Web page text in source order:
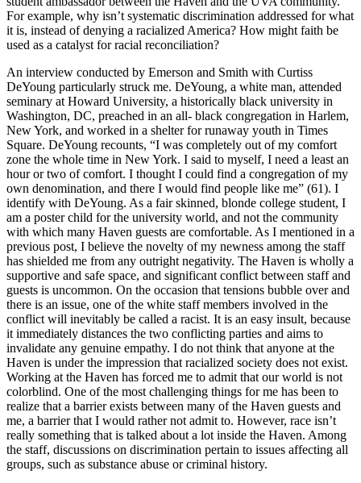
For example, why isn’t systematic discrimination addressed for what
it is, instead of denying a racialized America? How might faith be
used as a catalyst for racial reconciliation?
An interview conducted by Emerson and Smith with Curtiss
DeYoung particularly struck me. DeYoung, a white man, attended
seminary at Howard University, a historically black university in
Washington, DC, preached in an all- black congregation in Harlem,
New York, and worked in a shelter for runaway youth in Times
Square. DeYoung recounts, “I was completely out of my comfort
zone the whole time in New York. I said to myself, I need a least an
hour or two of comfort. I thought I could find a congregation of my
own denomination, and there I would find people like me” (61). I
identify with DeYoung. As a fair skinned, blonde college student, I
am a poster child for the university world, and not the community
with which many Haven guests are comfortable. As I mentioned in a
previous post, I believe the novelty of my newness among the staff
has shielded me from any outright negativity. The Haven is wholly a
supportive and safe space, and significant conflict between staff and
guests is uncommon. On the occasion that tensions bubble over and
there is an issue, one of the white staff members involved in the
conflict will inevitably be called a racist. It is an easy insult, because
it immediately distances the two conflicting parties and aims to
invalidate any genuine empathy. I do not think that anyone at the
Haven is under the impression that racialized society does not exist.
Working at the Haven has forced me to admit that our world is not
colorblind. One of the most challenging things for me has been to
realize that a barrier exists between many of the Haven guests and
me, a barrier that I would rather not admit to. However, race isn’t
really something that is talked about a lot inside the Haven. Among
the staff, discussions on discrimination pertain to issues affecting all
groups, such as substance abuse or criminal history.